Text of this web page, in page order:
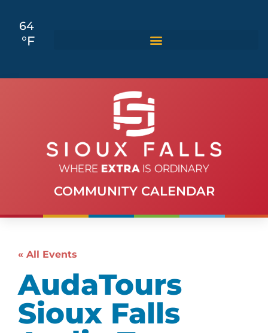
64
°F
COMMUNITY CALENDAR
« All Events
AudaTours
Sioux Falls